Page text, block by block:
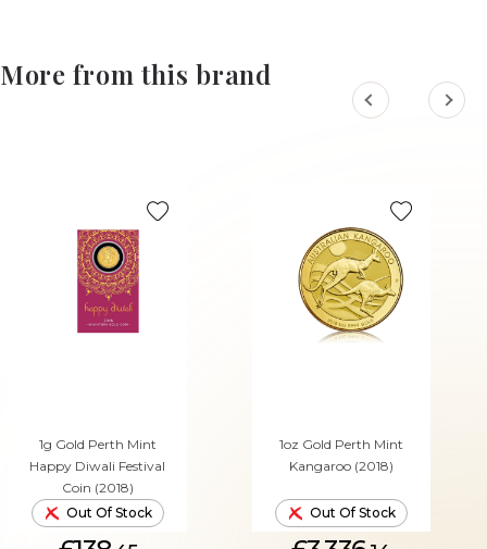
More from this brand
1g Gold Perth Mint
Happy Diwali Festival
Coin (2018)
Out Of Stock
1oz Gold Perth Mint
Kangaroo (2018)
Out Of Stock